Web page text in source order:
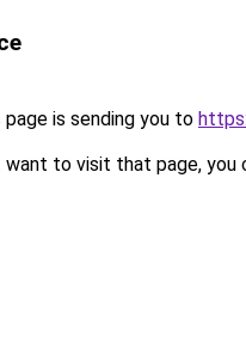
page is sending you to
to visit that page, you